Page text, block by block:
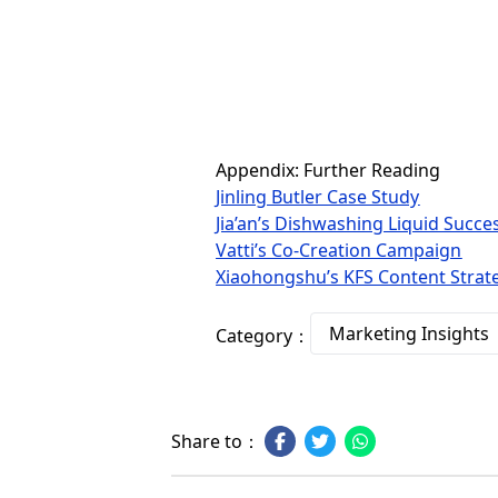
Appendix: Further Reading
Jinling Butler Case Study
Jia’an’s Dishwashing Liquid
Vatti’s Co-Creation Campaign
Xiaohongshu’s KFS Content
Category： Marketing Insights
Share to：